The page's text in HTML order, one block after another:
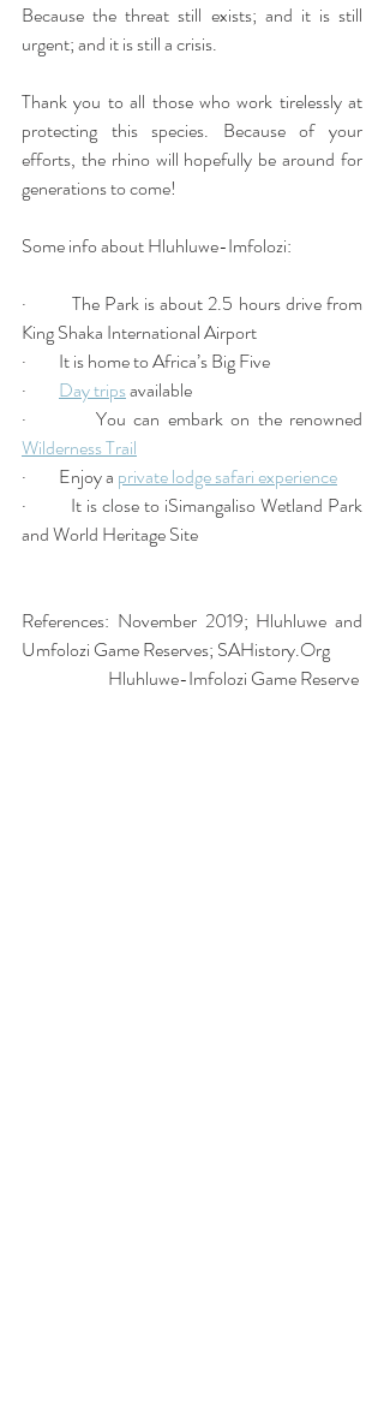
Because the threat still exists; and it is still
urgent; and it is still a crisis.
Thank you to all those who work tirelessly at
protecting this species. Because of your
efforts, the rhino will hopefully be around for
generations to come!
Some info about Hluhluwe-Imfolozi:
·         The Park is about 2.5 hours drive from
King Shaka International Airport
·         It is home to Africa’s Big Five
· Day trips available
Wilderness Trail
·         Enjoy a private lodge safari experience
·         It is close to iSimangaliso Wetland Park
and World Heritage Site
References: November 2019; Hluhluwe and
Umfolozi Game Reserves; SAHistory.Org
                        Hluhluwe-Imfolozi Game Reserve